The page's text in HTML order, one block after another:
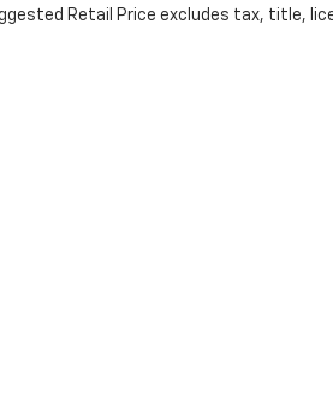
steering wheel, Tilt
control, Trip computer,
Retail Price excludes tax, title,